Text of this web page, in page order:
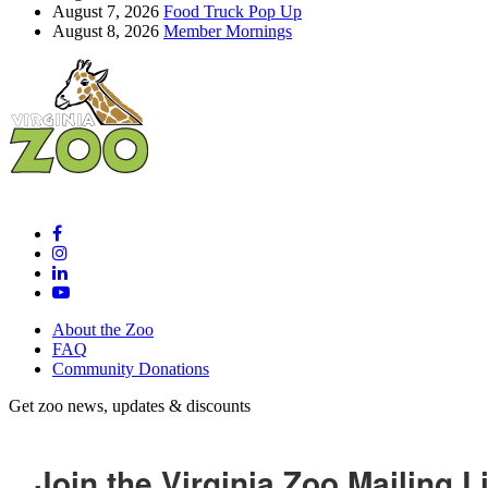
August 7, 2026 Food Truck Pop Up
August 8, 2026 Member Mornings
About the Zoo
FAQ
Community Donations
Get zoo news, updates & discounts